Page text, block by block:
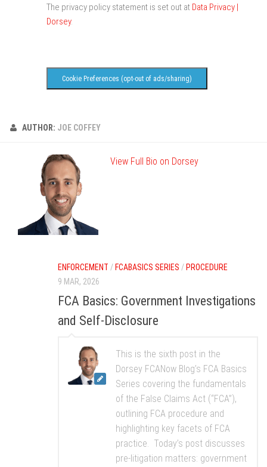
The privacy policy statement is set out at Data Privacy |
Dorsey.
Cookie Preferences (opt-out of ads/sharing)
AUTHOR: JOE COFFEY
View Full Bio on Dorsey
ENFORCEMENT / FCABASICS SERIES / PROCEDURE
9 MAR, 2026
FCA Basics: Government Investigations
and Self-Disclosure
This is the sixth post in the
Dorsey FCANow Blog’s FCA Basics
Series covering the fundamentals
of the False Claims Act (“FCA”),
outlining FCA procedure and
highlighting key facets of FCA
practice. Today’s post discusses
pre-litigation matters: government